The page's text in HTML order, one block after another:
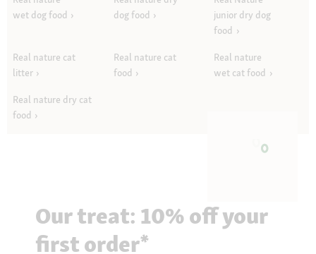
wet dog food
dog food
junior dry dog
food
Real nature cat
litter
Real nature cat
food
Real nature
wet cat food
Real nature dry cat
food
Our treat: 10% off your
first order*